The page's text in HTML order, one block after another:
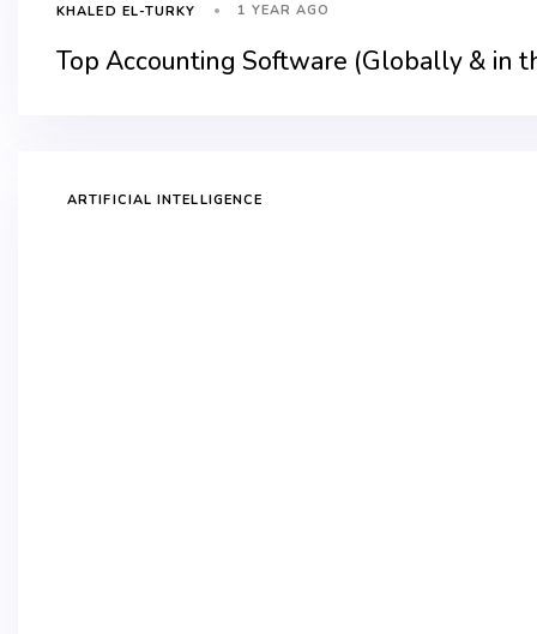
KHALED EL-TURKY 1 YEAR AGO
Top Accounting Software (Globally & in
ARTIFICIAL INTELLIGENCE